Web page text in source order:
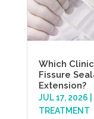
Which
Fissure
Extension?
JUL 17, 2026
TREATMENT